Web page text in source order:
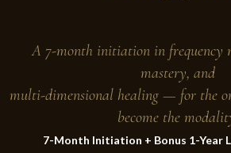
A 7-month initiation in frequency
mastery, and
multi-dimensional healing — for the
become the
7-Month Initiation + Bonus 1-Year